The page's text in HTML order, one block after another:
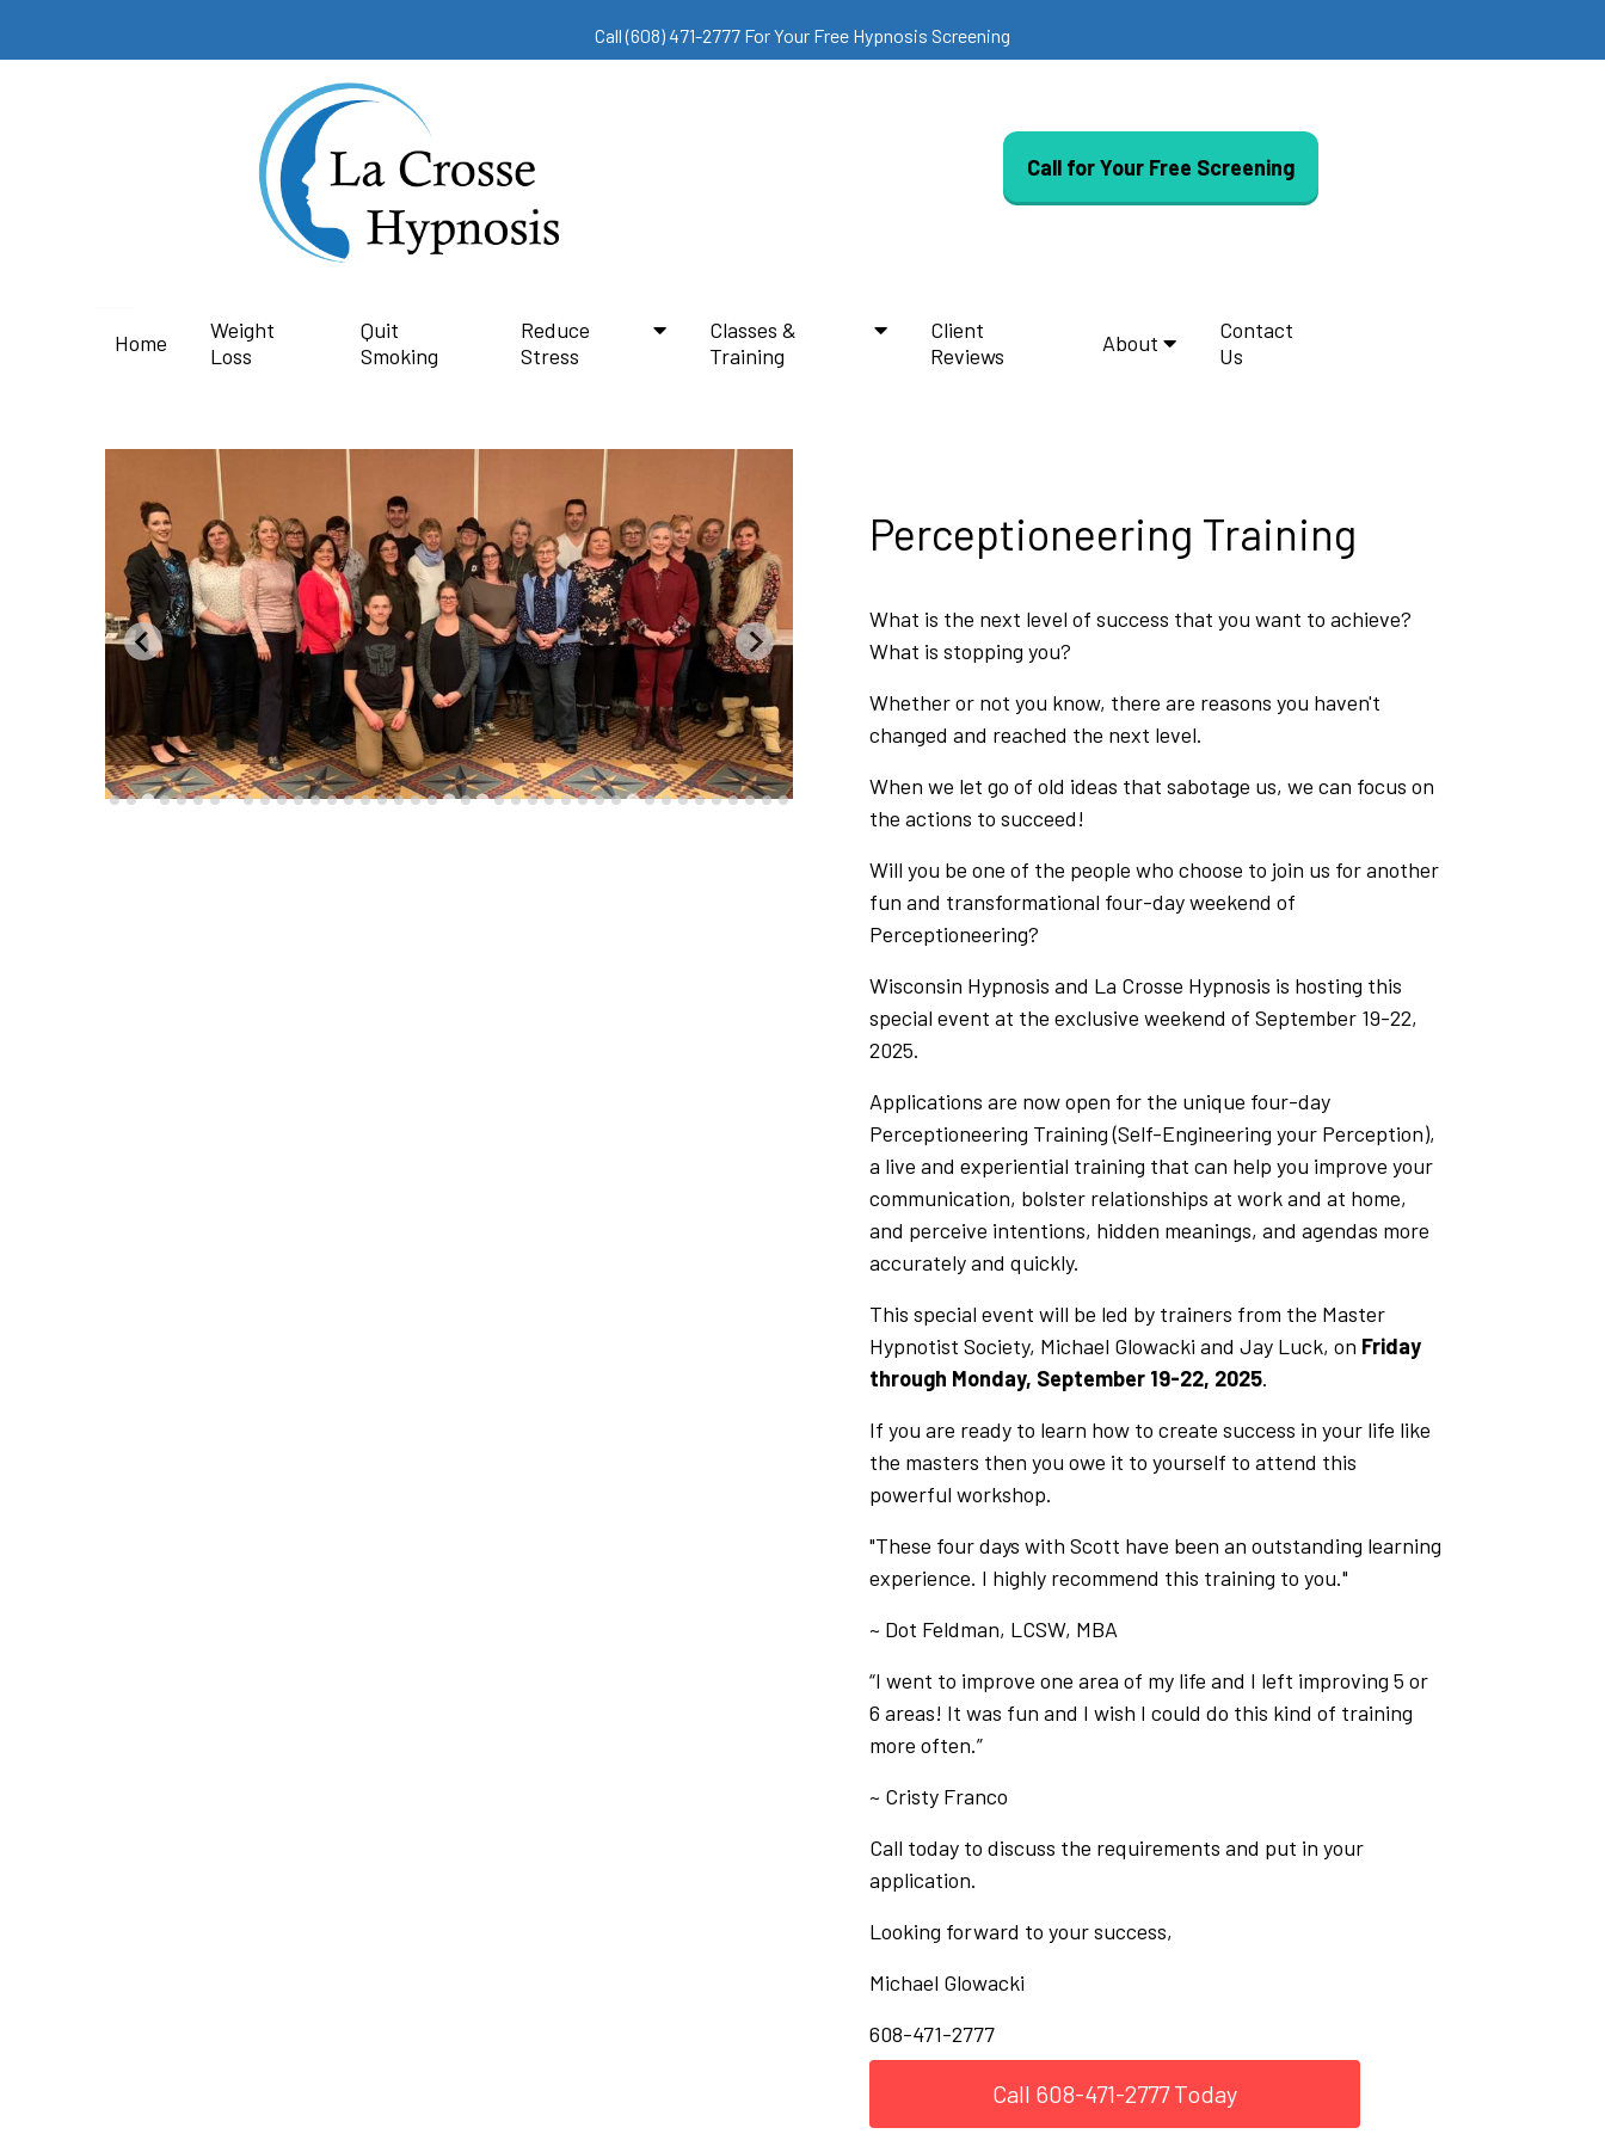
Call (608) 471-2777 For Your Free Hypnosis Screening
Call for Your Free Screening
Home
Weight
Loss
Quit
Smoking
Reduce
Stress
Classes &
Training
Client
Reviews
About
Contact
Us
Perceptioneering Training
What is the next level of success that you want to achieve?
What is stopping you?
Whether or not you know, there are reasons you haven't
changed and reached the next level.
When we let go of old ideas that sabotage us, we can focus on
the actions to succeed!
Will you be one of the people who choose to join us for another
fun and transformational four-day weekend of
Perceptioneering?
Wisconsin Hypnosis and La Crosse Hypnosis is hosting this
special event at the exclusive weekend of September 19-22,
2025.
Applications are now open for the unique four-day
Perceptioneering Training (Self-Engineering your Perception),
a live and experiential training that can help you improve your
communication, bolster relationships at work and at home,
and perceive intentions, hidden meanings, and agendas more
accurately and quickly.
This special event will be led by trainers from the Master
Hypnotist Society, Michael Glowacki and Jay Luck, on Friday
through Monday, September 19-22, 2025.
If you are ready to learn how to create success in your life like
the masters then you owe it to yourself to attend this
powerful workshop.
"These four days with Scott have been an outstanding learning
experience. I highly recommend this training to you."
~ Dot Feldman, LCSW, MBA
“I went to improve one area of my life and I left improving 5 or
6 areas! It was fun and I wish I could do this kind of training
more often.”
~ Cristy Franco
Call today to discuss the requirements and put in your
application.
Looking forward to your success,
Michael Glowacki
608-471-2777
Call 608-471-2777 Today